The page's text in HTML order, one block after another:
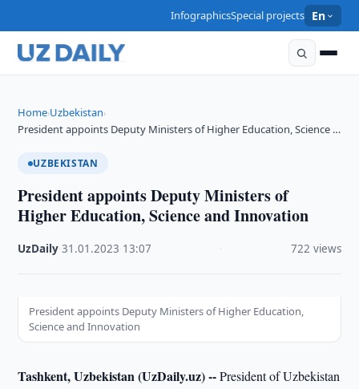
InfographicsSpecial projects En
Home›Uzbekistan›
President appoints Deputy Ministers of Higher Education, Science …
UZBEKISTAN
President appoints Deputy Ministers of
Higher Education, Science and Innovation
UzDaily ·31.01.2023 13:07 722 views
President appoints Deputy Ministers of Higher Education,
Science and Innovation
Tashkent, Uzbekistan (UzDaily.uz) --President of Uzbekistan